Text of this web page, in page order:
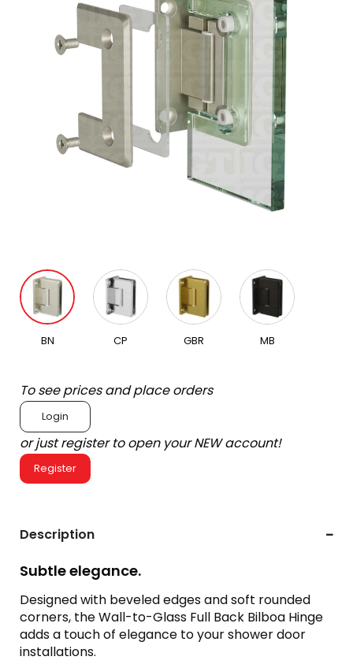
BN CP GBR MB
To see prices and place orders
Login
or just register to open your NEW account!
Register
Description
Subtle elegance.
Designed with beveled edges and soft rounded
corners, the Wall-to-Glass Full Back Bilboa Hinge
adds a touch of elegance to your shower door
installations.